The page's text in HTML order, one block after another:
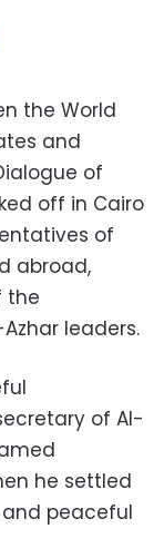
the World
and
of
off in Cairo
of
abroad,
the
leaders.
of Al-
he settled
peaceful